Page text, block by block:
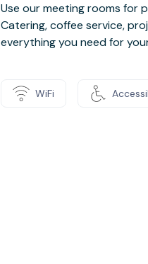
Use our meeting rooms for
Catering, coffee service,
everything you need for
WiFi